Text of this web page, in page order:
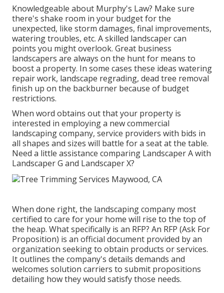
Knowledgeable about Murphy's Law? Make sure
there's shake room in your budget for the
unexpected, like storm damages, final improvements,
watering troubles, etc. A skilled landscaper can
points you might overlook. Great business
landscapers are always on the hunt for means to
boost a property. In some cases these ideas watering
repair work, landscape regrading, dead tree removal
finish up on the backburner because of budget
restrictions.
When word obtains out that your property is
interested in employing a new commercial
landscaping company, service providers with bids in
all shapes and sizes will battle for a seat at the table.
Need a little assistance comparing Landscaper A with
Landscaper G and Landscaper X?
When done right, the landscaping company most
certified to care for your home will rise to the top of
the heap. What specifically is an RFP? An RFP (Ask For
Proposition) is an official document provided by an
organization seeking to obtain products or services.
It outlines the company's details demands and
welcomes solution carriers to submit propositions
detailing how they would satisfy those needs.